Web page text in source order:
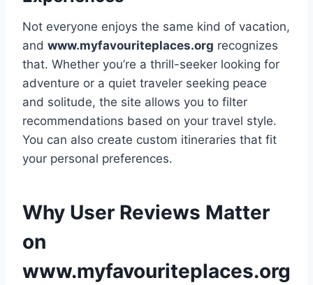
Not everyone enjoys the same kind of vacation,
and www.myfavouriteplaces.org recognizes
that. Whether you’re a thrill-seeker looking for
adventure or a quiet traveler seeking peace
and solitude, the site allows you to filter
recommendations based on your travel style.
You can also create custom itineraries that fit
your personal preferences.
Why User Reviews Matter
on
www.myfavouriteplaces.org